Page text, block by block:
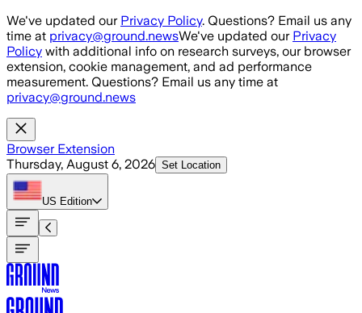
Skip to main content
We've updated our Privacy Policy. Questions? Email us any
time at privacy@ground.newsWe've updated our Privacy
Policy with additional info on research surveys, our browser
extension, cookie management, and ad performance
measurement. Questions? Email us any time at
privacy@ground.news
Browser Extension
Thursday, August 6, 2026 Set Location
US Edition